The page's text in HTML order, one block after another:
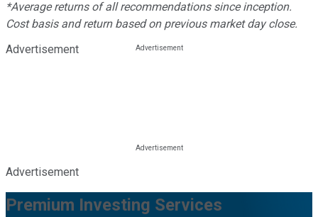
*Average returns of all recommendations since inception.
Cost basis and return based on previous market day close.
Advertisement
Advertisement
Premium Investing Services